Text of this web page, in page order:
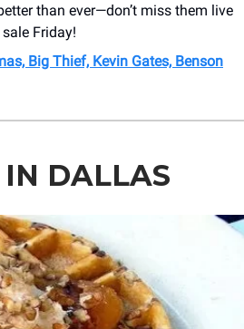
than ever—don’t miss them live
Friday!
Big Thief, Kevin Gates, Benson
IN DALLAS